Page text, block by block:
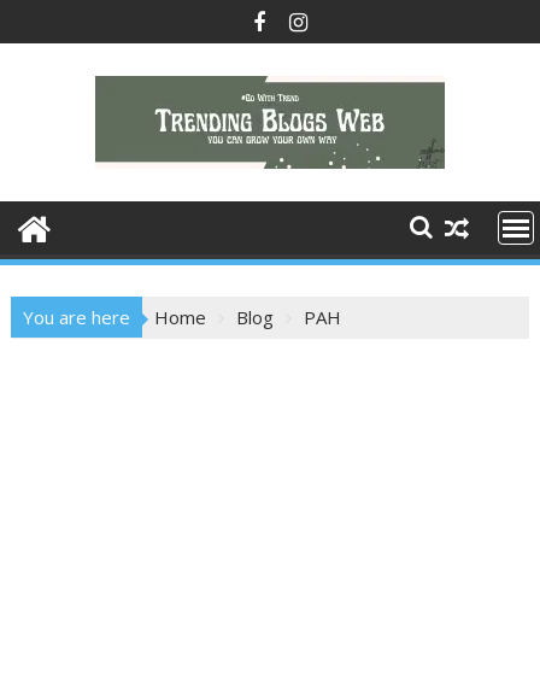
to
You are here Home Blog PAH